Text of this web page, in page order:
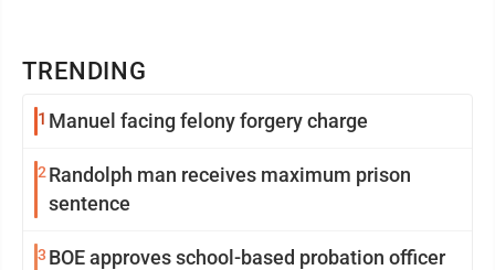
TRENDING
1 Manuel facing felony forgery charge
2 Randolph man receives maximum prison
sentence
3 BOE approves school-based probation officer